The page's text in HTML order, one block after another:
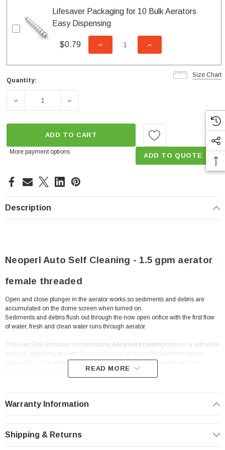
Lifesaver Packaging for 10 Bulk Aerators
Easy Dispensing
$0.79 DECREASE QUANTITY OF
INCREASE
Size Chart
Current
Quantity:
DECREASE QUANTITY OF AUTO CLEAN 1.5 GPM
INCREASE QUANTITY OF AUTO CLEAN 1.5
ADD TO CART
More payment options ADD TO QUOTE
Description
Neoperl Auto Self Cleaning - 1.5 gpm aerator
female threaded
Open and close plunger in the aerator works so sediments and debris are
accumulated on the dome screen when turned on.
Sediments and debris flush out through the now open orifice with the first flow
of water, fresh and clean water runs through aerator.
This Low Flow Pressure compensating Aerated stream produces a soft white
and non-splashing stream. They are the usual choice for bathroom faucet
applications. Use optional Wrench to remove and install aerator without
Problem: Debris and Sediment. Solution: Auto Clean
Aerator.
Economy Flow Rate | 1.5 gpm | WaterSense
READ MORE
Warranty Information
Shipping & Returns